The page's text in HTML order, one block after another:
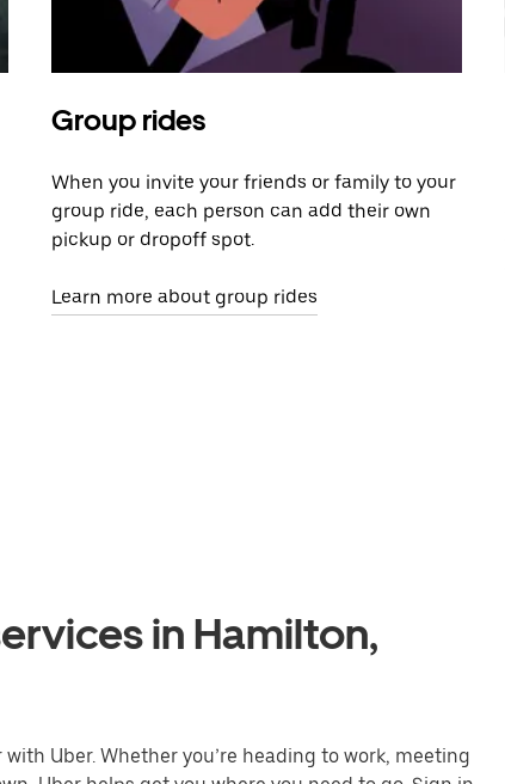
Group rides
When you invite your friends or family to your
group ride, each person can add their own
pickup or dropoff spot.
Learn more about group rides
in Hamilton,
Uber. Whether you’re heading to work, meeting